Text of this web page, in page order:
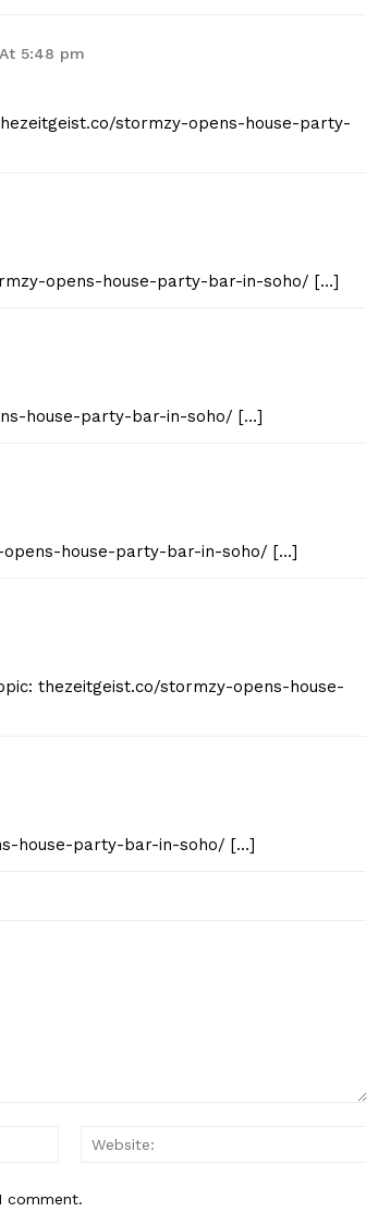
5:48 pm
stormzy-opens-house-party-
opens-house-party-bar-in-soho/ […]
house-party-bar-in-soho/ […]
house-party-bar-in-soho/ […]
thezeitgeist.co/stormzy-opens-house-
house-party-bar-in-soho/ […]
Email:*
comment.